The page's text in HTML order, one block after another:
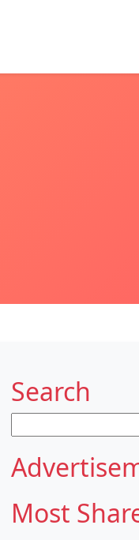
Search
for:
Most